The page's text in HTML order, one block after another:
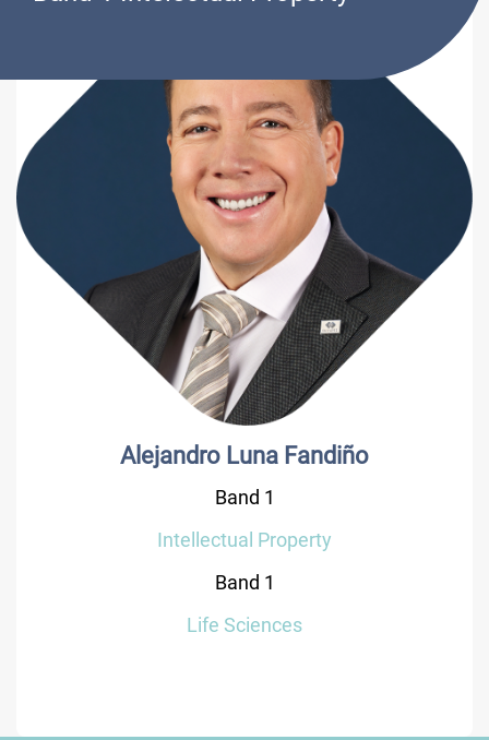
Alejandro Luna Fandiño
Band 1
Intellectual Property
Band 1
Life Sciences